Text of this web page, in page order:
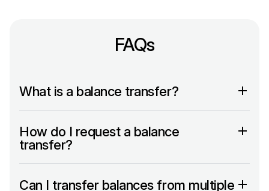
FAQs
What is a balance transfer?
How do I request a balance
transfer?
Can I transfer balances from multiple